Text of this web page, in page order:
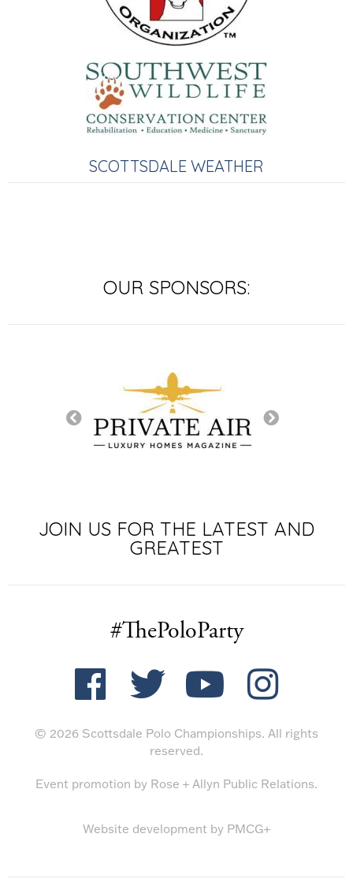
SCOTTSDALE WEATHER
OUR SPONSORS:
JOIN US FOR THE LATEST AND
GREATEST
#ThePoloParty
© 2026 Scottsdale Polo Championships. All rights
reserved.
Event promotion by Rose + Allyn Public Relations.
Website development by PMCG+